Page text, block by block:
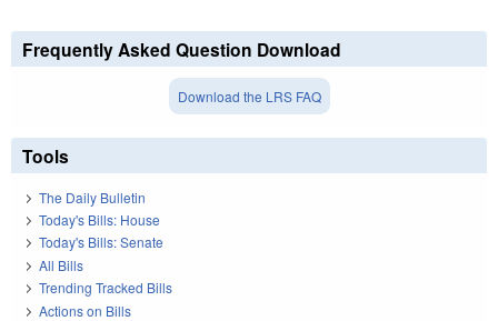
Frequently Asked Question Download
Download the LRS FAQ
Tools
The Daily Bulletin
Today's Bills: House
Today's Bills: Senate
All Bills
Trending Tracked Bills
Actions on Bills